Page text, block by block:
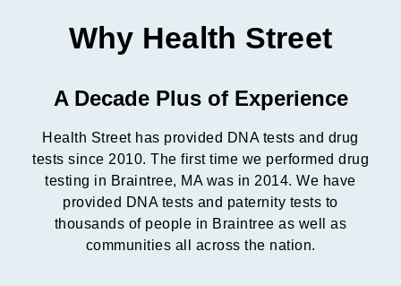
Why Health Street
A Decade Plus of Experience
Health Street has provided DNA tests and drug
tests since 2010. The first time we performed drug
testing in Braintree, MA was in 2014. We have
provided DNA tests and paternity tests to
thousands of people in Braintree as well as
communities all across the nation.